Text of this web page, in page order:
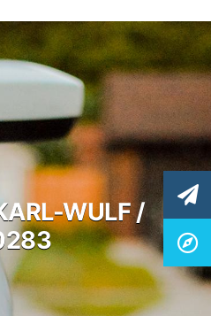
WULF /